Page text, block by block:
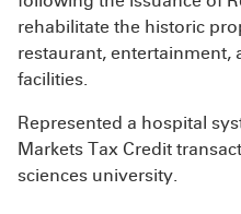
rehabilitate the historic
restaurant, entertainment,
facilities.
Represented a hospital
Markets Tax Credit
sciences university.